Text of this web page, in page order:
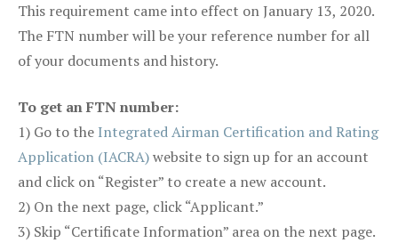
This requirement came into effect on January 13, 2020.
The FTN number will be your reference number for all
of your documents and history.
To get an FTN number:
1) Go to the Integrated Airman Certification and Rating
Application (IACRA)website to sign up for an account
and click on “Register” to create a new account.
2) On the next page, click “Applicant.”
3) Skip “Certificate Information” area on the next page.